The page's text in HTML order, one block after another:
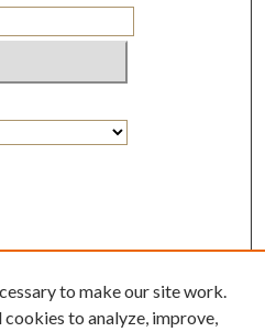
to make our site work.
to analyze, improve,